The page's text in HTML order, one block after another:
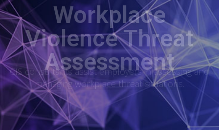
Workplace
Violence Threat
Assessment
CIS consultants assist employers in assessing and
managing workplace threat situations.